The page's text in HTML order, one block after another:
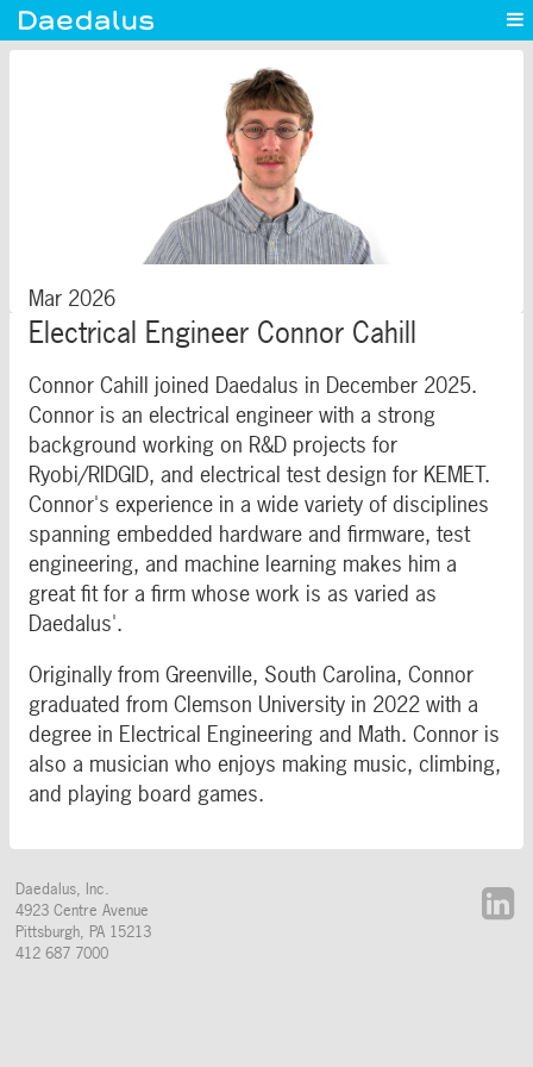
Capabilities News
Mar 2026
Electrical Engineer Connor Cahill
Connor Cahill joined Daedalus in December 2025.
Connor is an electrical engineer with a strong
background working on R&D projects for
Ryobi/RIDGID, and electrical test design for KEMET.
Connor's experience in a wide variety of disciplines
spanning embedded hardware and firmware, test
engineering, and machine learning makes him a
great fit for a firm whose work is as varied as
Daedalus'.
Originally from Greenville, South Carolina, Connor
graduated from Clemson University in 2022 with a
degree in Electrical Engineering and Math. Connor is
also a musician who enjoys making music, climbing,
and playing board games.
Daedalus, Inc.
4923 Centre Avenue
Pittsburgh PA 15213
412 687 7000